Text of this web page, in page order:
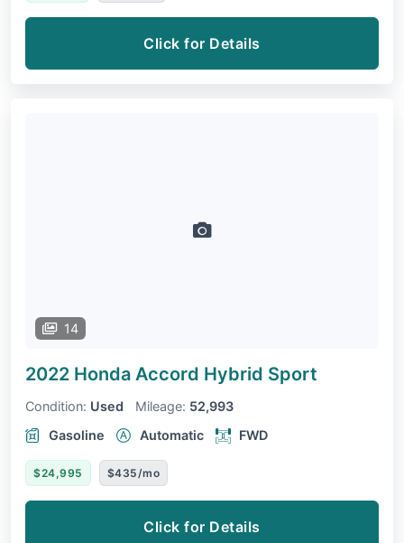
Click for Details
14
2022 Honda Accord Hybrid Sport
Condition: Used Mileage: 52,993
Gasoline
Automatic FWD
$24,995 $435/mo
Click for Details